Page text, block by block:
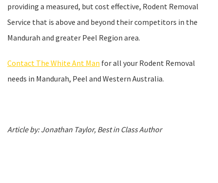
providing a measured, but cost effective, Rodent Removal
Service that is above and beyond their competitors in the
Mandurah and greater Peel Region area.
Contact The White Ant Man for all your Rodent Removal
needs in Mandurah, Peel and Western Australia.
Article by: Jonathan Taylor, Best in Class Author